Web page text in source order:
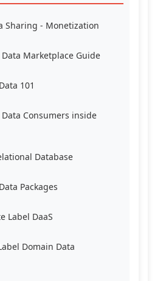
Sharing - Monetization
Marketplace Guide
101
Consumers inside
Database
Packages
Label DaaS
Domain Data